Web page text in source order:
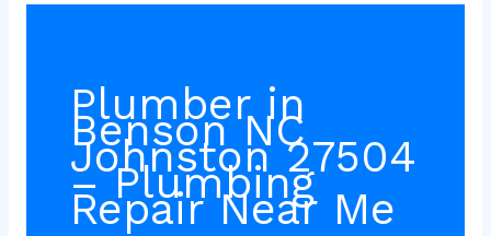
Plumber in
Benson NC
Johnston 27504
– Plumbing
Repair Near Me